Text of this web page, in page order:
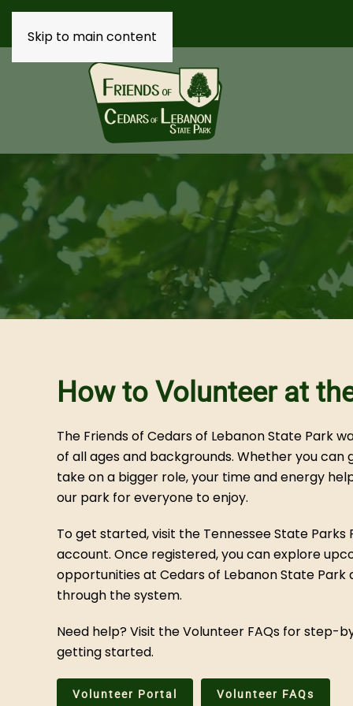
Skip to main content
How to Volunteer at
The Friends of Cedars of Lebanon State Park
of all ages and backgrounds. Whether you can
take on a bigger role, your time and energy
our park for everyone to enjoy.
To get started, visit the Tennessee State
account. Once registered, you can explore
opportunities at Cedars of Lebanon State Park
through the system.
Need help? Visit the Volunteer FAQs for step-
getting started.
Volunteer Portal Volunteer FAQs